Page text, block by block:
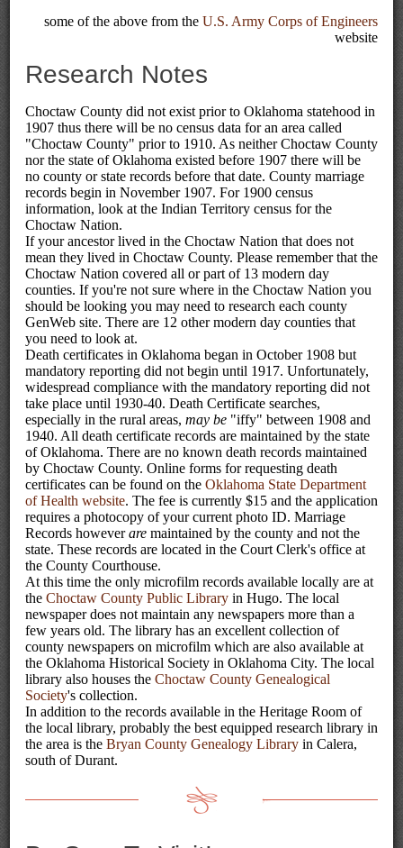
some of the above from theU.S. Army Corps of Engineers
website
Research Notes
Choctaw County did not exist prior to Oklahoma statehood in
1907 thus there will be no census data for an area called
"Choctaw County" prior to 1910. As neither Choctaw County
nor the state of Oklahoma existed before 1907 there will be
no county or state records before that date. County marriage
records begin in November 1907. For 1900 census
information, look at the Indian Territory census for the
Choctaw Nation.
If your ancestor lived in the Choctaw Nation that does not
mean they lived in Choctaw County. Please remember that the
Choctaw Nation covered all or part of 13 modern day
counties. If you're not sure where in the Choctaw Nation you
should be looking you may need to research each county
GenWeb site. There are 12 other modern day counties that
you need to look at.
Death certificates in Oklahoma began in October 1908 but
mandatory reporting did not begin until 1917. Unfortunately,
widespread compliance with the mandatory reporting did not
take place until 1930-40. Death Certificate searches,
especially in the rural areas, may be"iffy" between 1908 and
1940. All death certificate records are maintained by the state
of Oklahoma. There are no known death records maintained
by Choctaw County. Online forms for requesting death
certificates can be found on the Oklahoma State Department
of Health website. The fee is currently $15 and the application
requires a photocopy of your current photo ID. Marriage
Records howeverare maintained by the county and not the
state. These records are located in the Court Clerk's office at
the County Courthouse.
At this time the only microfilm records available locally are at
the Choctaw County Public Libraryin Hugo. The local
newspaper does not maintain any newspapers more than a
few years old. The library has an excellent collection of
county newspapers on microfilm which are also available at
the Oklahoma Historical Society in Oklahoma City. The local
library also houses the Choctaw County Genealogical
Society's collection.
In addition to the records available in the Heritage Room of
the local library, probably the best equipped research library in
the area is the Bryan County Genealogy Libraryin Calera,
south of Durant.